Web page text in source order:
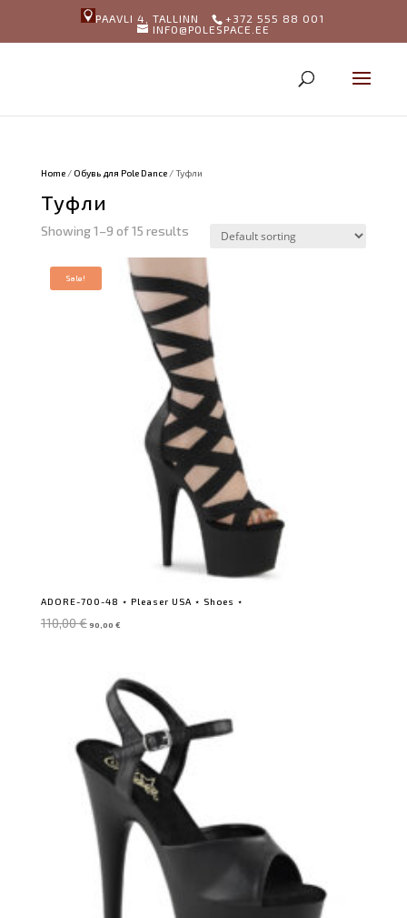
PAAVLI 4, TALLINN
+372 555 88 001
INFO@POLESPACE.EE
Home/ Обувь для Pole Dance/ Туфли
Туфли
Showing 1–9 of 15 results
Sale!
ADORE-700-48 ⋆ Pleaser USA ⋆ Shoes ⋆
110,00€ price
90,00 €
price